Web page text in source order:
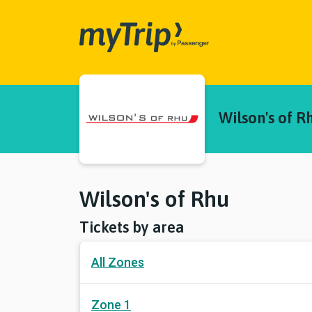
myTrip
Wilson's of
Wilson's of Rhu
Tickets by area
All Zones
Zone 1